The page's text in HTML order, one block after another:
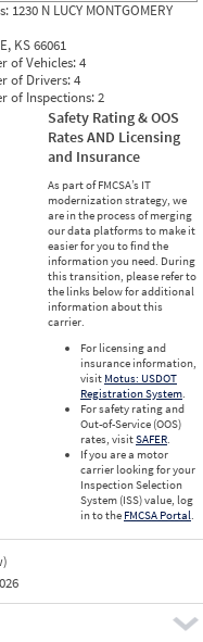
1230 N LUCY MONTGOMERY
KS 66061
of Vehicles:4
of Drivers:4
of Inspections:2
Safety Rating & OOS
Rates AND Licensing
and Insurance
As part of FMCSA’s IT
modernization strategy, we
are in the process of merging
our data platforms to make it
easier for you to find the
information you need. During
this transition, please refer to
the links below for additional
information about this
carrier.
For licensing and
insurance information,
visit Motus: USDOT
Registration System.
For safety rating and
Out-of-Service (OOS)
rates, visitSAFER.
If you are a motor
carrier looking for your
Inspection Selection
System (ISS) value, log
in to the FMCSA Portal.